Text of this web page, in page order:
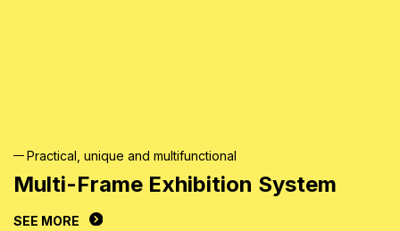
Practical, unique and multifunctional
Multi-Frame Exhibition System
SEE MORE